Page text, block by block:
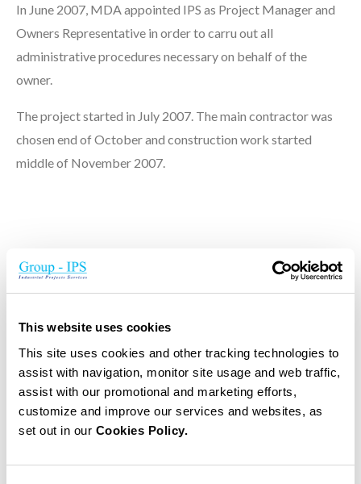
This website uses cookies
This site uses cookies and other tracking technologies to
assist with navigation, monitor site usage and web traffic,
assist with our promotional and marketing efforts,
customize and improve our services and websites, as
set out in our Cookies Policy.
In June 2007, MDA appointed IPS as Project Manager and
Owners Representative in order to carru out all
administrative procedures necessary on behalf of the
owner.
The project started in July 2007. The main contractor was
chosen end of October and construction work started
middle of November 2007.
Principal project data
Total area of 15.688m²
280 apartments
Inside garage for 25 cars
Outside parking for 42 cars